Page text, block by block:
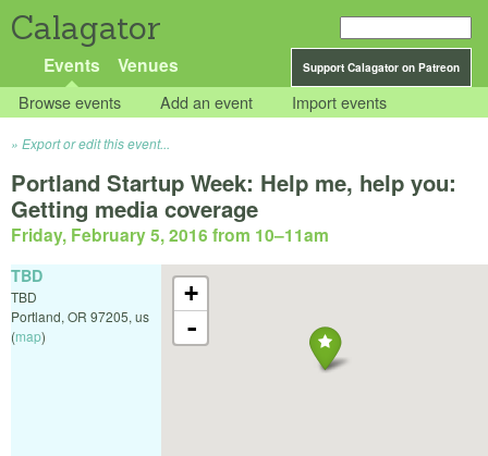
Calagator
Support Calagator on Patreon
Events Venues
Browse events Add an event Import events
Export or edit this event...
Portland Startup Week: Help me, help you:
Getting media coverage
Friday, February 5, 2016 from 10–11am
+
-
TBD
TBD
Portland, OR 97205, us
(map)